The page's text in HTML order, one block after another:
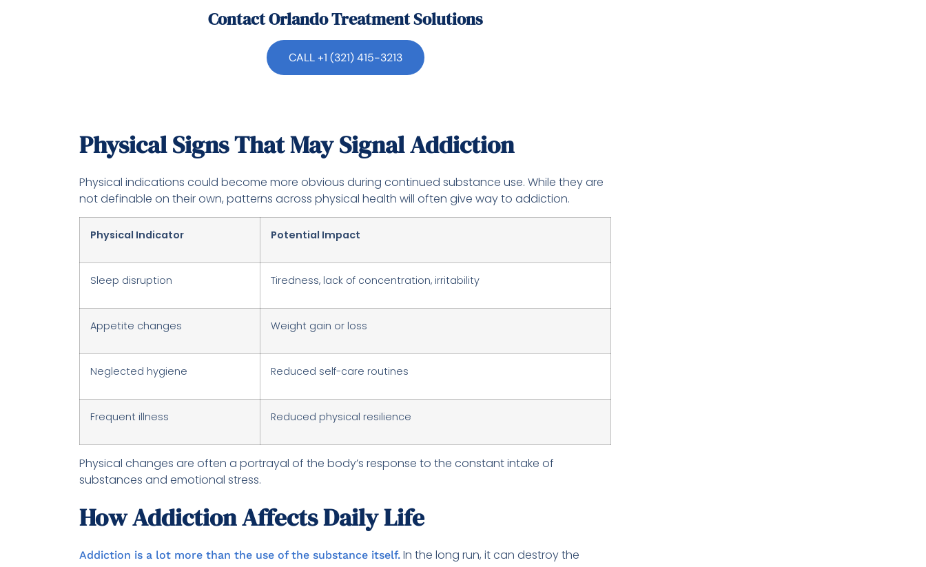
Contact Orlando Treatment Solutions
CALL +1 (321) 415-3213
Physical Signs That May Signal Addiction
Physical indications could become more obvious during continued substance use. While they are
not definable on their own, patterns across physical health will often give way to addiction.
Physical Indicator Potential Impact
Sleep disruption Tiredness, lack of concentration, irritability
Appetite changes Weight gain or loss
Neglected hygiene Reduced self-care routines
Frequent illness Reduced physical resilience
Physical changes are often a portrayal of the body’s response to the constant intake of
substances and emotional stress.
How Addiction Affects Daily Life
Addiction is a lot more than the use of the substance itself. In the long run, it can destroy the